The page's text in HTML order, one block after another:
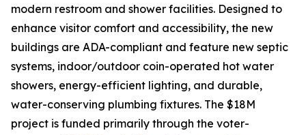
modern restroom and shower facilities. Designed to
enhance visitor comfort and accessibility, the new
buildings are ADA-compliant and feature new septic
systems, indoor/outdoor coin-operated hot water
showers, energy-efficient lighting, and durable,
water-conserving plumbing fixtures. The $18M
project is funded primarily through the voter-